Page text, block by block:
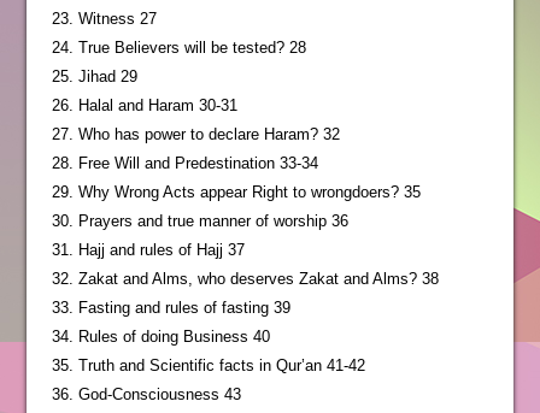
23. Witness 27
24. True Believers will be tested? 28
25. Jihad 29
26. Halal and Haram 30-31
27. Who has power to declare Haram? 32
28. Free Will and Predestination 33-34
29. Why Wrong Acts appear Right to wrongdoers? 35
30. Prayers and true manner of worship 36
31. Hajj and rules of Hajj 37
32. Zakat and Alms, who deserves Zakat and Alms? 38
33. Fasting and rules of fasting 39
34. Rules of doing Business 40
35. Truth and Scientific facts in Qur’an 41-42
36. God-Consciousness 43